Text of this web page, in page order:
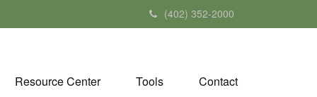
(402) 352-2000
Resource Center Tools Contact